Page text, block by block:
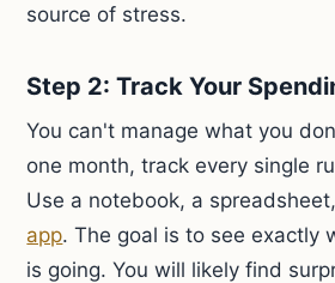
source of stress.
Step 2: Track Your
You can't manage what you
one month, track every single
Use a notebook, a
app. The goal is to see exactly
is going. You will likely find